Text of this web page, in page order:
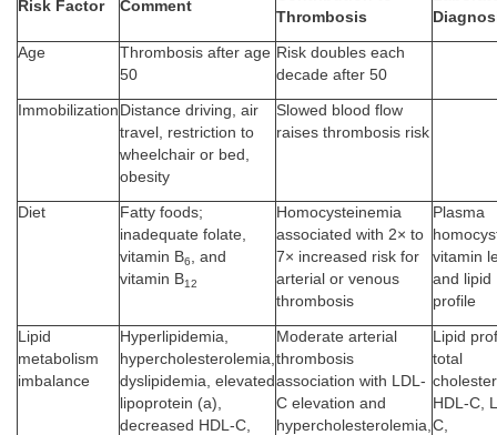
Risk Factor Comment
Thrombosis
Age
Thrombosis after age
50
Risk doubles each
decade after 50
Immobilization Distance driving, air
travel, restriction to
wheelchair or bed,
obesity
Slowed blood flow
raises thrombosis risk
Diet
Fatty foods;
inadequate folate,
vitamin B6, and
vitamin B12
Homocysteinemia
associated with 2× to
7× increased risk for
arterial or venous
thrombosis
Plasma
vitamin
and lipid
profile
Lipid
metabolism
imbalance
Hyperlipidemia,
hypercholesterolemia,
dyslipidemia, elevated
lipoprotein (a),
decreased HDL-C,
Moderate arterial
thrombosis
association with LDL-
C elevation and
hypercholesterolemia,
Lipid
total
HDL-C,
C,